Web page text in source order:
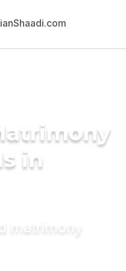
in
matrimony